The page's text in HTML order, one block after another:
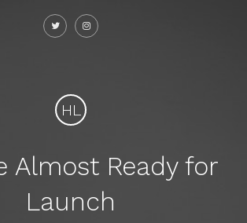
HL
Almost Ready for
Launch